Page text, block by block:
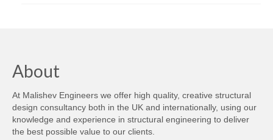
About
At Malishev Engineers we offer high quality, creative structural
design consultancy both in the UK and internationally, using our
knowledge and experience in structural engineering to deliver
the best possible value to our clients.